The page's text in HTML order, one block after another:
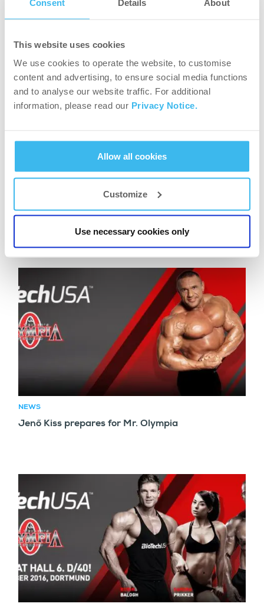
Consent Details About
This website uses cookies
We use cookies to operate the website, to customise
content and advertising, to ensure social media functions
and to analyse our website traffic. For additional
information, please read our Privacy Notice.
Allow all cookies
Customize
Use necessary cookies only
Robin Balogh, now IFBB PRO Athlete, was also
once a beginner!
NEWS
Jenő Kiss prepares for Mr. Olympia